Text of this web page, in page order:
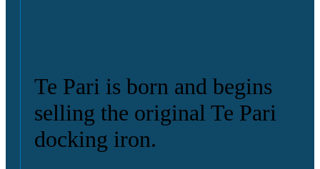
Te Pari is born and begins
selling the original Te Pari
docking iron.